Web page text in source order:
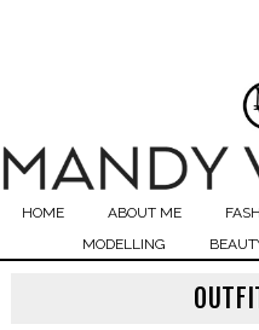
HOME ABOUT ME
MODELLING